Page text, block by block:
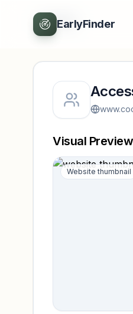
EarlyFinder
Back
Visual Preview
Website thumbnail